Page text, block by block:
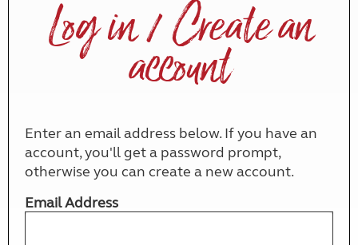
Log in / Create an
account
Enter an email address below. If you have an
account, you'll get a password prompt,
otherwise you can create a new account.
Email Address